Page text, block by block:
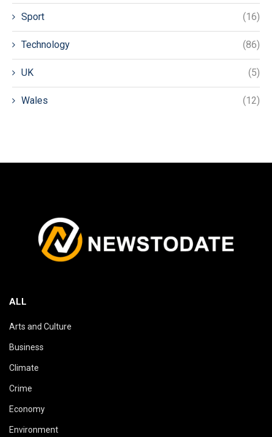
Sport (16)
Technology (86)
UK (5)
Wales (12)
ALL
Arts and Culture
Business
Climate
Crime
Economy
Environment